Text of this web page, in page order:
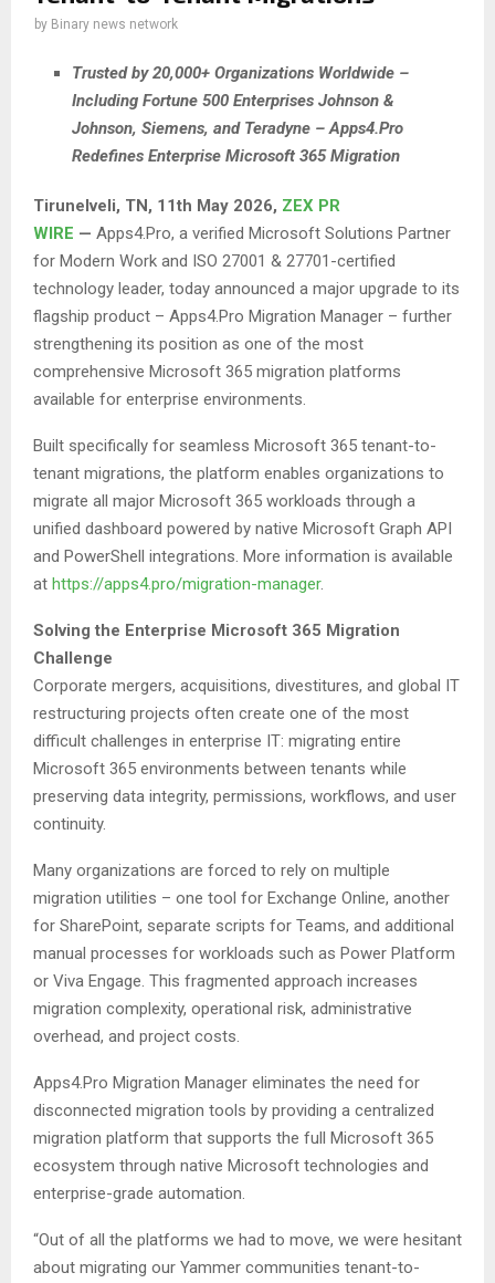
by Binary news network
Trusted by 20,000+ Organizations Worldwide –
Including Fortune 500 Enterprises Johnson &
Johnson, Siemens, and Teradyne – Apps4.Pro
Redefines Enterprise Microsoft 365 Migration
Tirunelveli, TN, 11th May 2026, ZEX PR
WIRE — Apps4.Pro, a verified Microsoft Solutions Partner
for Modern Work and ISO 27001 & 27701-certified
technology leader, today announced a major upgrade to its
flagship product – Apps4.Pro Migration Manager – further
strengthening its position as one of the most
comprehensive Microsoft 365 migration platforms
available for enterprise environments.
Built specifically for seamless Microsoft 365 tenant-to-
tenant migrations, the platform enables organizations to
migrate all major Microsoft 365 workloads through a
unified dashboard powered by native Microsoft Graph API
and PowerShell integrations. More information is available
at https://apps4.pro/migration-manager.
Solving the Enterprise Microsoft 365 Migration
Challenge
Corporate mergers, acquisitions, divestitures, and global IT
restructuring projects often create one of the most
difficult challenges in enterprise IT: migrating entire
Microsoft 365 environments between tenants while
preserving data integrity, permissions, workflows, and user
continuity.
Many organizations are forced to rely on multiple
migration utilities – one tool for Exchange Online, another
for SharePoint, separate scripts for Teams, and additional
manual processes for workloads such as Power Platform
or Viva Engage. This fragmented approach increases
migration complexity, operational risk, administrative
overhead, and project costs.
Apps4.Pro Migration Manager eliminates the need for
disconnected migration tools by providing a centralized
migration platform that supports the full Microsoft 365
ecosystem through native Microsoft technologies and
enterprise-grade automation.
“Out of all the platforms we had to move, we were hesitant
about migrating our Yammer communities tenant-to-